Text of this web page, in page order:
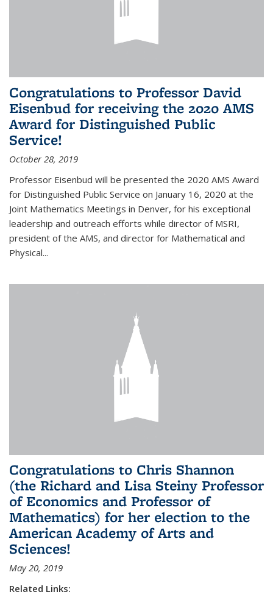
Congratulations to Professor David
Eisenbud for receiving the 2020 AMS
Award for Distinguished Public
Service!
October 28, 2019
Professor Eisenbud will be presented the 2020 AMS Award
for Distinguished Public Service on January 16, 2020 at the
Joint Mathematics Meetings in Denver, for his exceptional
leadership and outreach efforts while director of MSRI,
president of the AMS, and director for Mathematical and
Physical...
Congratulations to Chris Shannon
(the Richard and Lisa Steiny Professor
of Economics and Professor of
Mathematics) for her election to the
American Academy of Arts and
Sciences!
May 20, 2019
Related Links: